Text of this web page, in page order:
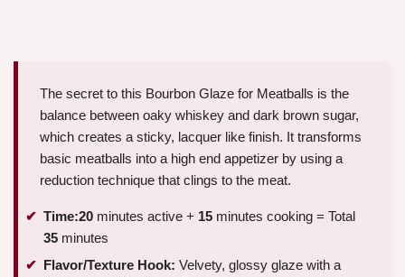
The secret to this Bourbon Glaze for Meatballs is the
balance between oaky whiskey and dark brown sugar,
which creates a sticky, lacquer like finish. It transforms
basic meatballs into a high end appetizer by using a
reduction technique that clings to the meat.
Time:20 minutes active + 15 minutes cooking = Total
35 minutes
Flavor/Texture Hook: Velvety, glossy glaze with a